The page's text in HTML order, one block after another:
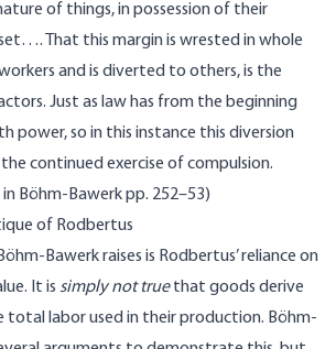
of things, in possession of their
That this margin is wrested in whole
and is diverted to others, is the
Just as law has from the beginning
power, so in this instance this diversion
continued exercise of compulsion.
Böhm-Bawerk pp. 252–53)
of Rodbertus
Bawerk raises is Rodbertus’ reliance on
It is simply not truethat goods derive
total labor used in their production. Böhm-